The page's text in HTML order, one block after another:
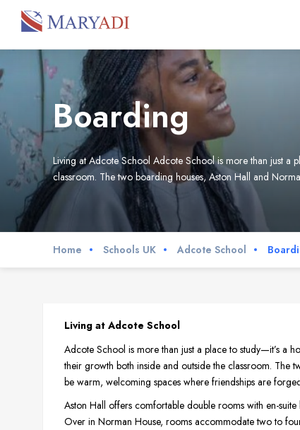
Boarding
Living at Adcote School Adcote School is more than just a
classroom. The two boarding houses, Aston Hall and
Home Schools UK Adcote School
Living at Adcote School
Adcote School is more than just a place to study—it’s a
their growth both inside and outside the classroom. The
be warm, welcoming spaces where friendships are
Aston Hall offers comfortable double rooms with en-
Over in Norman House, rooms accommodate two to